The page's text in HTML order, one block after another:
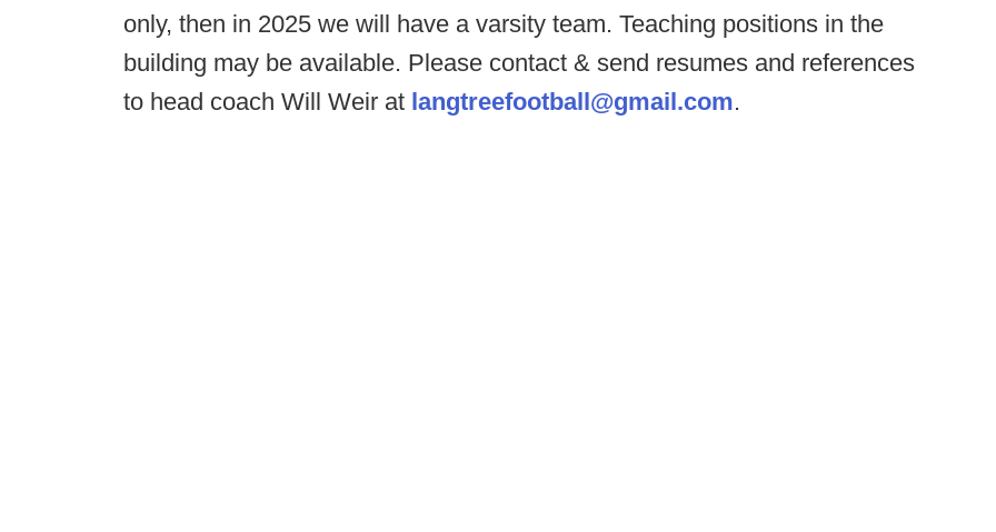
only, then in 2025 we will have a varsity team. Teaching positions in the
building may be available. Please contact & send resumes and references
to head coach Will Weir at langtreefootball@gmail.com.